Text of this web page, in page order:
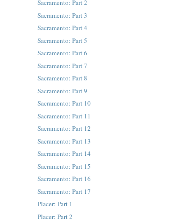
Sacramento: Part 2
Sacramento: Part 3
Sacramento: Part 4
Sacramento: Part 5
Sacramento: Part 6
Sacramento: Part 7
Sacramento: Part 8
Sacramento: Part 9
Sacramento: Part 10
Sacramento: Part 11
Sacramento: Part 12
Sacramento: Part 13
Sacramento: Part 14
Sacramento: Part 15
Sacramento: Part 16
Sacramento: Part 17
Placer: Part 1
Placer: Part 2